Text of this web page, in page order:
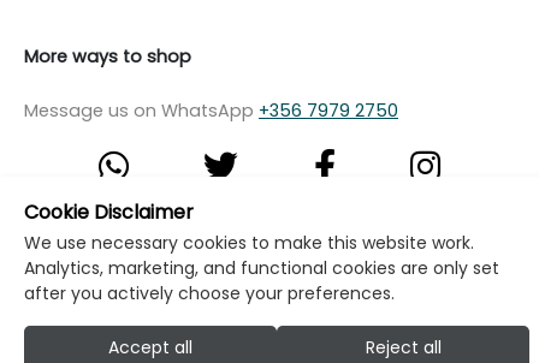
More ways to shop
Message us on WhatsApp +356 7979 2750
© Copyright Klikk Ltd 2015 - 2026
Terms
Privacy Policy
Cookie Policy
Cookie Settings
Developed by: Klikk
Cookie Disclaimer
We use necessary cookies to make this website work.
Analytics, marketing, and functional cookies are only set
after you actively choose your preferences.
Accept all Reject all